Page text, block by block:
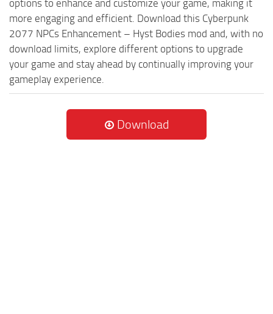
options to enhance and customize your game, making it
more engaging and efficient. Download this Cyberpunk
2077 NPCs Enhancement – Hyst Bodies mod and, with no
download limits, explore different options to upgrade
your game and stay ahead by continually improving your
gameplay experience.
Download